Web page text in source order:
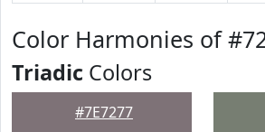
Color Harmonies of
Triadic Colors
#7E7277